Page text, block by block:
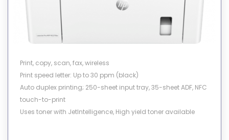
Print, copy, scan, fax, wireless
Print speed letter: Up to 30 ppm (black)
Auto duplex printing; 250-sheet input tray, 35-sheet ADF, NFC
touch-to-print
Uses toner with JetIntelligence, High yield toner available